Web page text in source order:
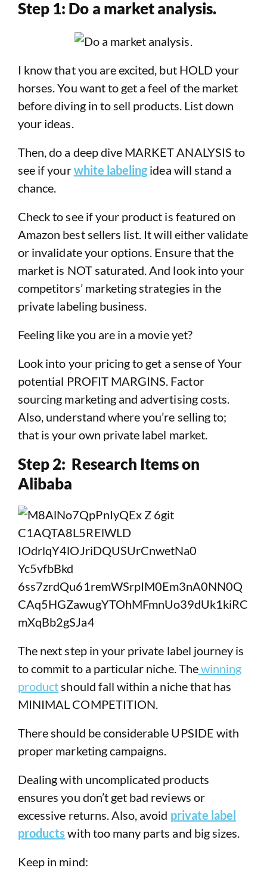
Step 1: Do a market analysis.
I know that you are excited, but HOLD your
horses. You want to get a feel of the market
before diving in to sell products. List down
your ideas.
Then, do a deep dive MARKET ANALYSIS to
see if yourwhite labeling idea will stand a
chance.
Check to see if your product is featured on
Amazon best sellers list. It will either validate
or invalidate your options. Ensure that the
market is NOT saturated. And look into your
competitors’ marketing strategies in the
private labeling business.
Feeling like you are in a movie yet?
Look into your pricing to get a sense of Your
potential PROFIT MARGINS. Factor
sourcing marketing and advertising costs.
Also, understand where you’re selling to;
that is your own private label market.
Step 2: Research Items on
Alibaba
The next step in your private label journey is
to commit to a particular niche. Thewinning
productshould fall within a niche that has
MINIMAL COMPETITION.
There should be considerable UPSIDE with
proper marketing campaigns.
Dealing with uncomplicated products
ensures you don’t get bad reviews or
excessive returns. Also, avoid private label
products with too many parts and big sizes.
Keep in mind: